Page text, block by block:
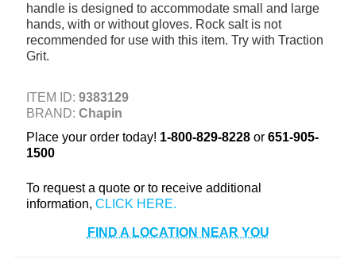
handle is designed to accommodate small and large
hands, with or without gloves. Rock salt is not
recommended for use with this item. Try with Traction
Grit.
ITEM ID: 9383129
BRAND: Chapin
Place your order today! 1-800-829-8228or 651-905-
1500
To request a quote or to receive additional
information,
FIND A LOCATION NEAR YOU